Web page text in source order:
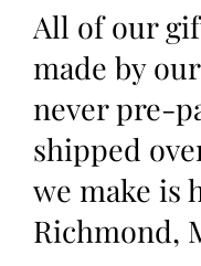
All of our
made by
never pre-
shipped
we make is
Richmond,